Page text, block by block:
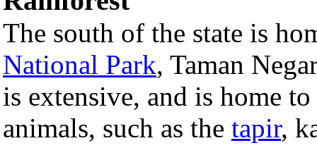
The south of the state is
National Park, Taman
is extensive, and is home
animals, such as the tapir,